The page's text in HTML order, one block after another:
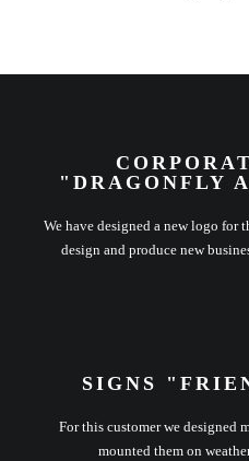
"DRAGONFLY
We have designed a new logo for
design and produce new
SIGNS
For this customer we designed
mounted them on